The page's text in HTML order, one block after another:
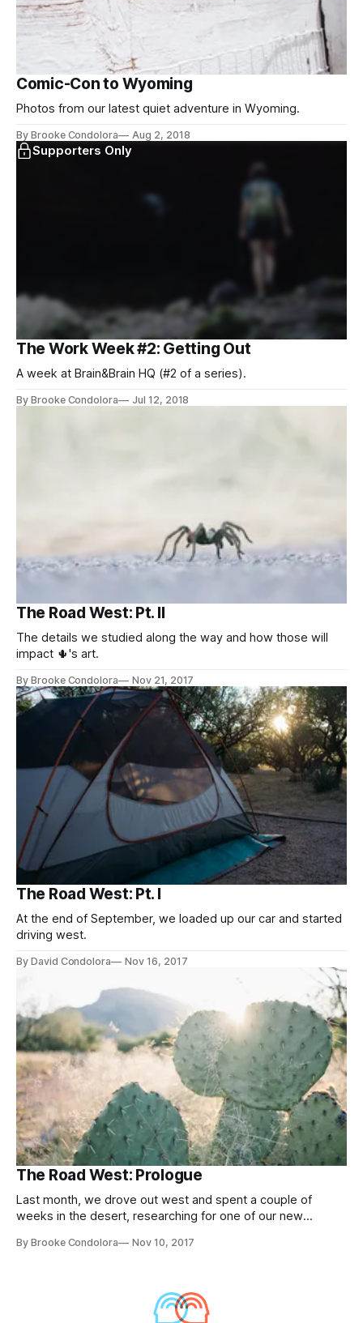
Comic-Con to Wyoming
Photos from our latest quiet adventure in Wyoming.
By Brooke Condolora Aug 2, 2018
Supporters Only
The Work Week #2: Getting Out
A week at Brain&Brain HQ (#2 of a series).
By Brooke Condolora Jul 12, 2018
The Road West: Pt. II
The details we studied along the way and how those will
impact 🌵's art.
By Brooke Condolora Nov 21, 2017
The Road West: Pt. I
At the end of September, we loaded up our car and started
driving west.
By David Condolora Nov 16, 2017
The Road West: Prologue
Last month, we drove out west and spent a couple of
weeks in the desert, researching for one of our new
By Brooke Condolora Nov 10, 2017